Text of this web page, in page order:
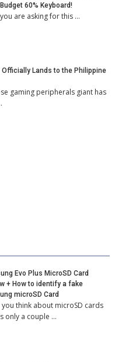
60% Keyboard!
are asking for this …
Officially Lands to the Philippine
gaming peripherals giant has
Evo Plus MicroSD Card
+ How to identify a fake
microSD Card
you think about microSD cards
only a couple …